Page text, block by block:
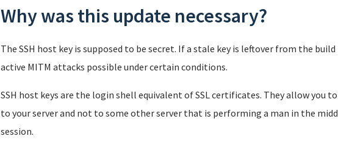
Why was this update necessary?
The SSH host key is supposed to be secret. If a stale key is leftover from the
active MITM attacks possible under certain conditions.
SSH host keys are the login shell equivalent of SSL certificates. They allow you
to your server and not to some other server that is performing a man in the
session.